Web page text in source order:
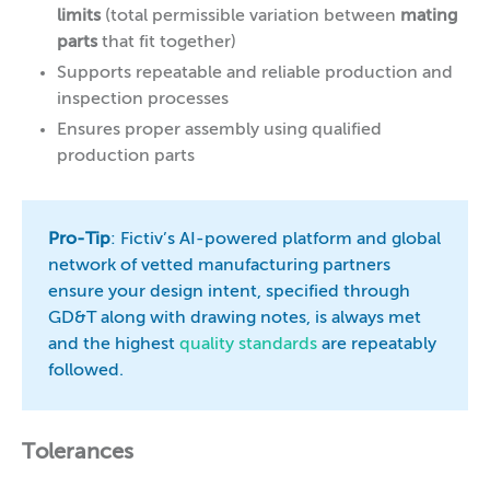
limits (total permissible variation between mating
parts that fit together)
Supports repeatable and reliable production and
inspection processes
Ensures proper assembly using qualified
production parts
Pro-Tip: Fictiv’s AI-powered platform and global
network of vetted manufacturing partners
ensure your design intent, specified through
GD&T along with drawing notes, is always met
and the highest quality standards are repeatably
followed.
Tolerances